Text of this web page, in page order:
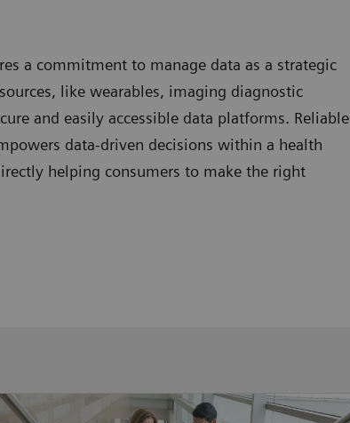
a commitment to manage data as a strategic
like wearables, imaging diagnostic
and easily accessible data platforms. Reliable
data-driven decisions within a health
helping consumers to make the right